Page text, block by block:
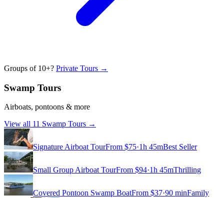
Groups of 10+? Private Tours →
Swamp Tours
Airboats, pontoons & more
View all 11 Swamp Tours →
Signature Airboat TourFrom $75·1h 45mBest Seller
Small Group Airboat TourFrom $94·1h 45mThrilling
Covered Pontoon Swamp BoatFrom $37·90 minFamily